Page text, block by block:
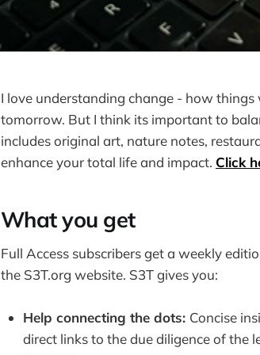
I love understanding change - how
tomorrow. But I think its important to
includes original art, nature notes,
enhance your total life and impact. Click
What you get
Full Access subscribers get a weekly
the S3T.org website. S3T gives you:
Help connecting the dots: Concise
direct links to the due diligence of